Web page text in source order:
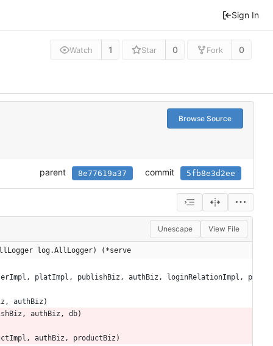
Sign In
Watch 1 Star 0 Fork 0
Browse Source
parent 8e77619a37 commit 5fb8e3d2ee
Unescape View File
log.AllLogger) (*serve
, platImpl , publishBiz , authBiz , loginRelationImpl ,
p
, authBiz )
, authBiz , db)
, authBiz , productBiz )